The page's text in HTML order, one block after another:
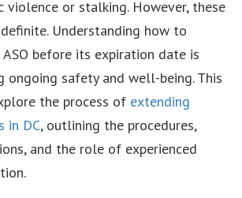
violence or stalking. However, these
Understanding how to
ASO before its expiration date is
ongoing safety and well-being. This
the process of extending
in DC, outlining the procedures,
and the role of experienced